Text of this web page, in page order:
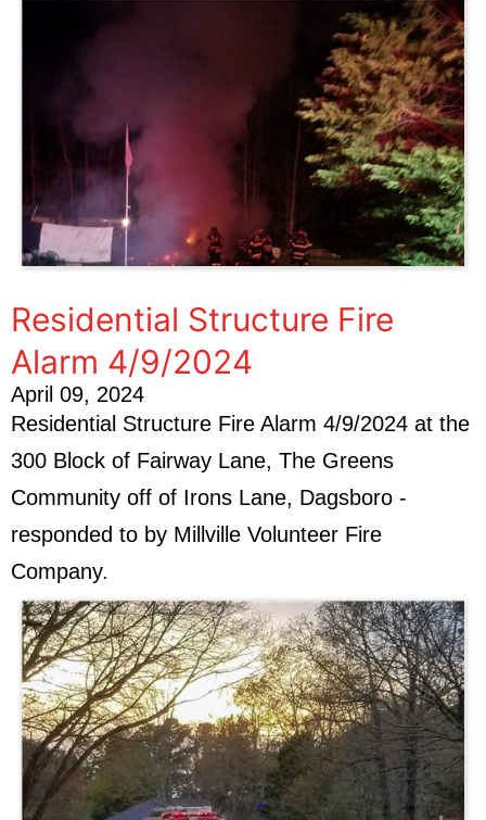
Residential Structure Fire
Alarm 4/9/2024
April 09, 2024
Residential Structure Fire Alarm 4/9/2024 at the
300 Block of Fairway Lane, The Greens
Community off of Irons Lane, Dagsboro -
responded to by Millville Volunteer Fire
Company.